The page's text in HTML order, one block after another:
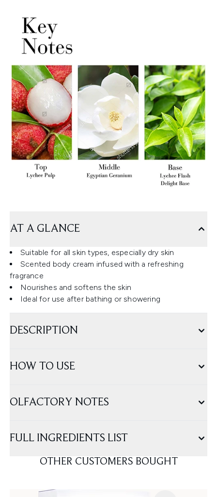
AT A GLANCE
Suitable for all skin types, especially dry skin
Scented body cream infused with a refreshing
fragrance
Nourishes and softens the skin
Ideal for use after bathing or showering
DESCRIPTION
HOW TO USE
OLFACTORY NOTES
FULL INGREDIENTS LIST
OTHER CUSTOMERS BOUGHT